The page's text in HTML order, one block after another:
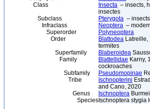
Class
Insecta – insects,
insectes
Subclass
Pterygota –
Infraclass
Neoptera –
Superorder
Polyneoptera
Order
Blattodea Latreille,
termites
Superfamily
Blaberoidea
Family
Blattellidae Karny,
cockroaches
Subfamily
Pseudomopinae
Tribe
Ischnopterini
and Cano, 2020
Genus
Ischnoptera
Species Ischnoptera stygia